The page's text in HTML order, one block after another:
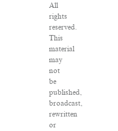
All
rights
reserved.
This
material
may
not
be
published,
broadcast,
rewritten
or